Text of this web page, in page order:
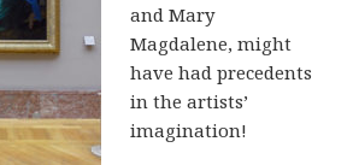
and Mary
Magdalene, might
have had precedents
in the artists’
imagination!